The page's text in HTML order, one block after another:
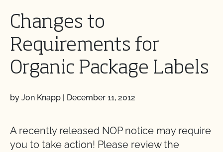
Changes to
Requirements for
Organic Package Labels
by Jon Knapp | December 11, 2012
A recently released NOP notice may require
you to take action! Please review the